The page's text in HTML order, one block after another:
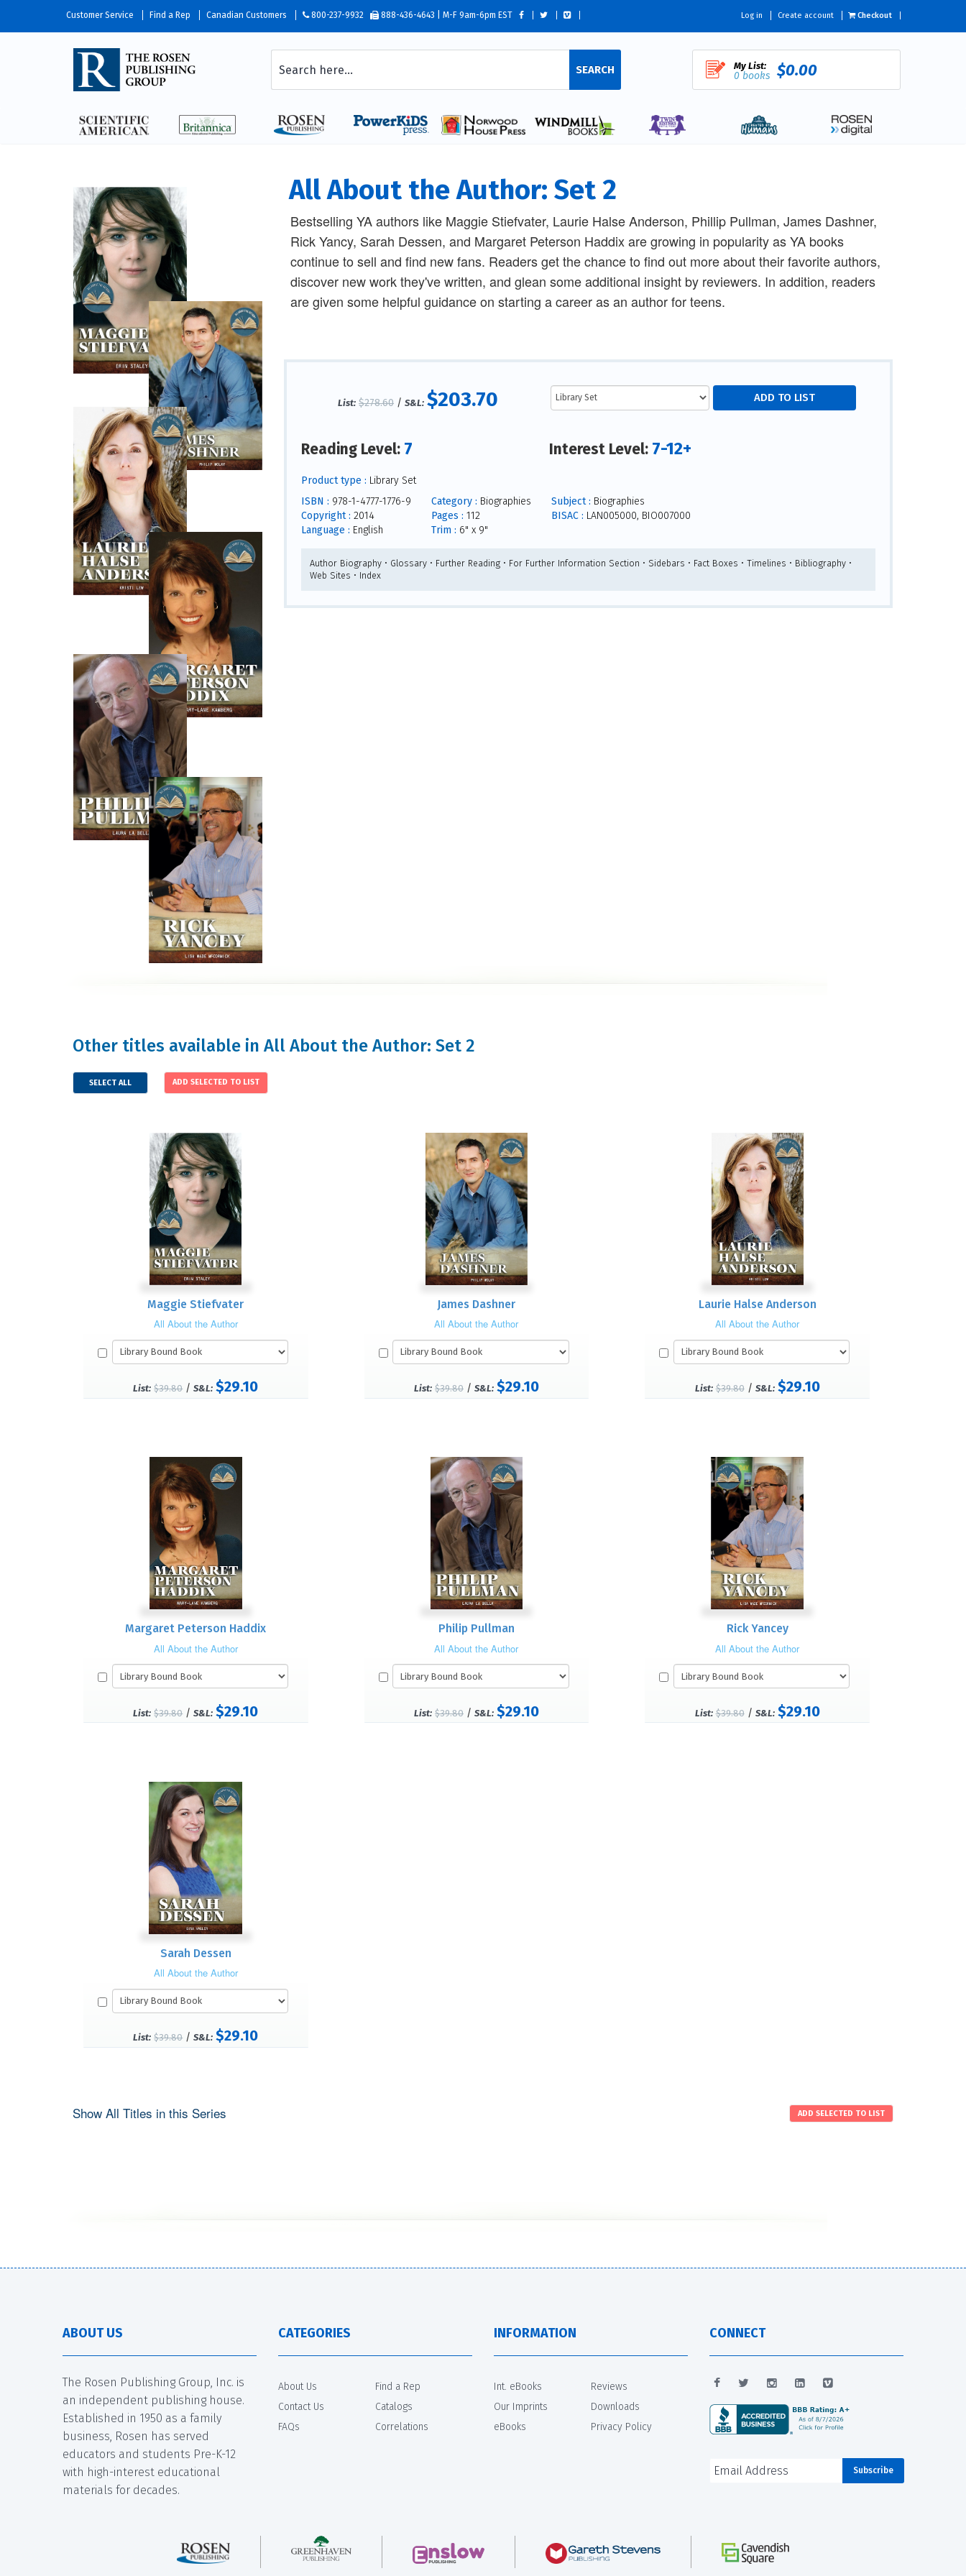
Customer Service Find a Rep Canadian Customers 800-237-9932 888-436-4643 | M-F 9am-6pm EST Log in Create account Checkout
SEARCH My List:
0 books $0.00
All About the Author: Set 2
Bestselling YA authors like Maggie Stiefvater, Laurie Halse Anderson, Phillip Pullman, James Dashner,
Rick Yancy, Sarah Dessen, and Margaret Peterson Haddix are growing in popularity as YA books
continue to sell and find new fans. Readers get the chance to find out more about their favorite authors,
discover new work they've written, and glean some additional insight by reviewers. In addition, readers
are given some helpful guidance on starting a career as an author for teens.
List: $278.60 /S&L: $203.70
Reading Level: 7 Interest Level: 7-12+
Product type : Library Set
ISBN : 978-1-4777-1776-9
Copyright : 2014
Language : English
Category : Biographies
Pages : 112
Trim : 6" x 9"
Subject : Biographies
BISAC : LAN005000, BIO007000
Author Biography • Glossary • Further Reading • For Further Information Section • Sidebars • Fact Boxes • Timelines • Bibliography •
Web Sites • Index
Other titles available in All About the Author: Set 2
SELECT ALL
Maggie Stiefvater
All About the Author
List: $39.80/S&L: $29.10
James Dashner
All About the Author
List: $39.80/ S&L: $29.10
Laurie Halse Anderson
All About the Author
List: $39.80/ S&L: $29.10
Margaret Peterson Haddix
All About the Author
List: $39.80/S&L: $29.10
Philip Pullman
All About the Author
List: $39.80/ S&L: $29.10
Rick Yancey
All About the Author
List: $39.80/ S&L: $29.10
Sarah Dessen
All About the Author
List: $39.80/S&L: $29.10
Show All Titles in this Series
ABOUT US
The Rosen Publishing Group, Inc. is
an independent publishing house.
Established in 1950 as a family
business, Rosen has served
educators and students Pre-K-12
with high-interest educational
materials for decades.
CATEGORIES
About Us
Contact Us
FAQs
Find a Rep
Catalogs
Correlations
INFORMATION
Int. eBooks
Our Imprints
eBooks
Reviews
Downloads
Privacy Policy
CONNECT